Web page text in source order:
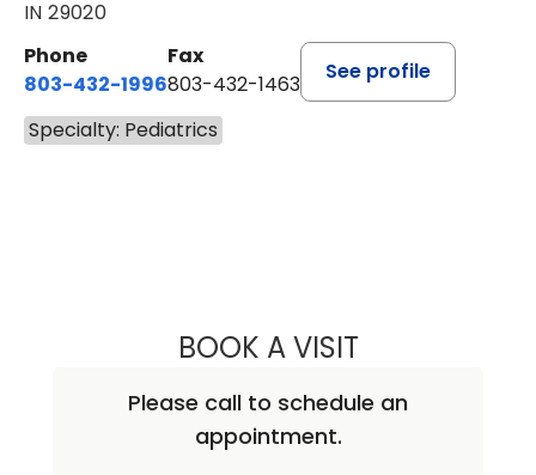
IN 29020
Phone
803-432-1996
Fax
803-432-1463
See profile
Specialty: Pediatrics
BOOK A VISITISABEL
Please call to schedule an
appointment.